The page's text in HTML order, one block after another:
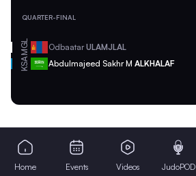
QUARTER-FINAL
MGL OdbaatarULAMJLAL
KSA Abdulmajeed Sakhr M ALKHALAF
Home Events Videos JudoPOD